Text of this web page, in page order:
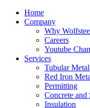
Home
Company
Why
Careers
Youtube
Services
Tubular
Red Iron
Permitting
Concrete and
Insulation